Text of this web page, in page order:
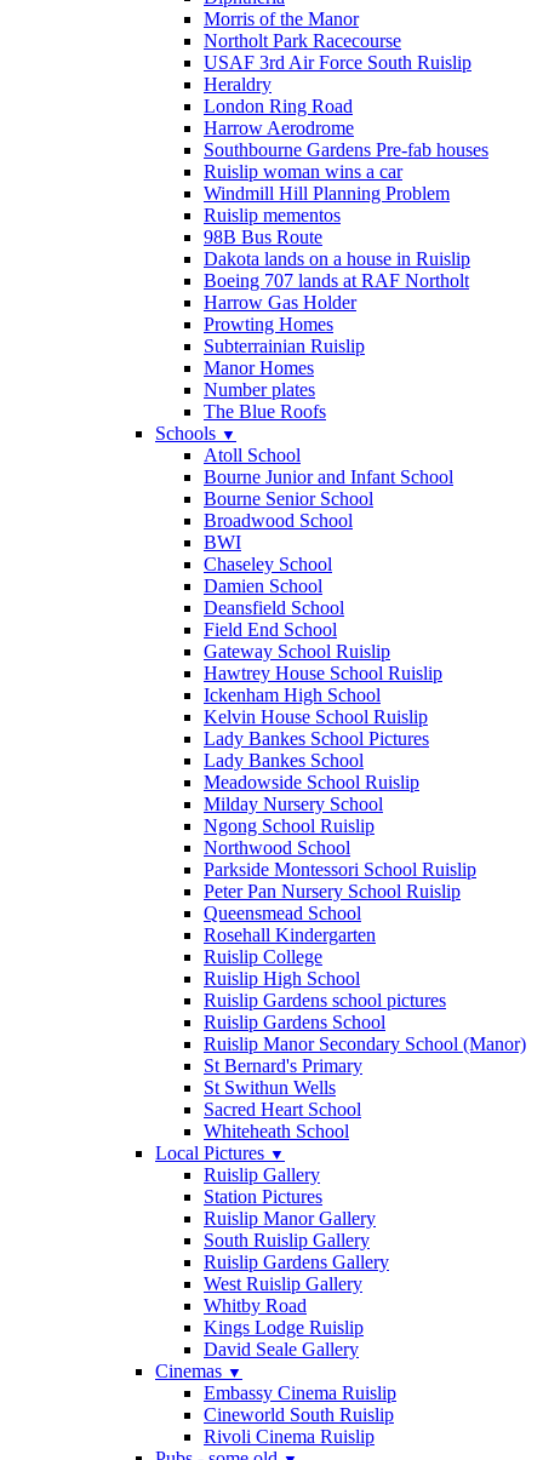
Morris of the Manor
Northolt Park Racecourse
USAF 3rd Air Force South Ruislip
Heraldry
London Ring Road
Harrow Aerodrome
Southbourne Gardens Pre-fab houses
Ruislip woman wins a car
Windmill Hill Planning Problem
Ruislip mementos
98B Bus Route
Dakota lands on a house in Ruislip
Boeing 707 lands at RAF Northolt
Harrow Gas Holder
Prowting Homes
Subterrainian Ruislip
Manor Homes
Number plates
The Blue Roofs
Schools ▼
Atoll School
Bourne Junior and Infant School
Bourne Senior School
Broadwood School
BWI
Chaseley School
Damien School
Deansfield School
Field End School
Gateway School Ruislip
Hawtrey House School Ruislip
Ickenham High School
Kelvin House School Ruislip
Lady Bankes School Pictures
Lady Bankes School
Meadowside School Ruislip
Milday Nursery School
Ngong School Ruislip
Northwood School
Parkside Montessori School Ruislip
Peter Pan Nursery School Ruislip
Queensmead School
Rosehall Kindergarten
Ruislip College
Ruislip High School
Ruislip Gardens school pictures
Ruislip Gardens School
Ruislip Manor Secondary School (Manor)
St Bernard's Primary
St Swithun Wells
Sacred Heart School
Whiteheath School
Local Pictures ▼
Ruislip Gallery
Station Pictures
Ruislip Manor Gallery
South Ruislip Gallery
Ruislip Gardens Gallery
West Ruislip Gallery
Whitby Road
Kings Lodge Ruislip
David Seale Gallery
Cinemas ▼
Embassy Cinema Ruislip
Cineworld South Ruislip
Rivoli Cinema Ruislip